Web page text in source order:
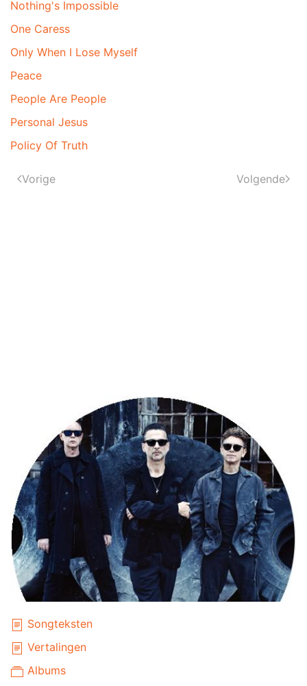
Nothing's Impossible
One Caress
Only When I Lose Myself
Peace
People Are People
Personal Jesus
Policy Of Truth
Vorige Volgende
Songteksten
Vertalingen
Albums